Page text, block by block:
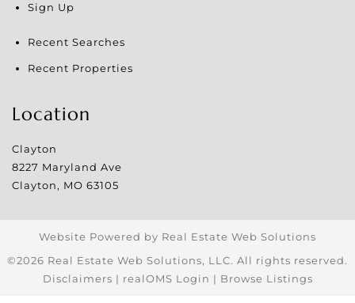
Sign Up
Recent Searches
Recent Properties
Location
Clayton
8227 Maryland Ave
Clayton, MO 63105
Website Powered by Real Estate Web Solutions
©2026 Real Estate Web Solutions, LLC. All rights reserved.
Disclaimers | realOMS Login | Browse Listings